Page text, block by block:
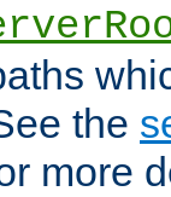
the
more